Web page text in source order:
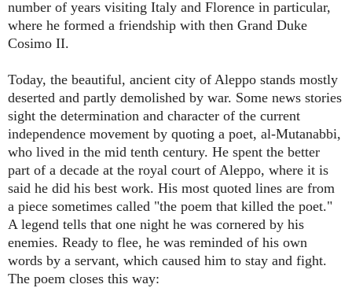
number of years visiting Italy and Florence in particular,
where he formed a friendship with then Grand Duke
Cosimo II.
Today, the beautiful, ancient city of Aleppo stands mostly
deserted and partly demolished by war. Some news stories
sight the determination and character of the current
independence movement by quoting a poet, al-Mutanabbi,
who lived in the mid tenth century. He spent the better
part of a decade at the royal court of Aleppo, where it is
said he did his best work. His most quoted lines are from
a piece sometimes called "the poem that killed the poet."
A legend tells that one night he was cornered by his
enemies. Ready to flee, he was reminded of his own
words by a servant, which caused him to stay and fight.
The poem closes this way: